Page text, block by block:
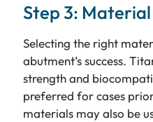
Step 3:
Selecting the right
abutment’s success.
strength and
preferred for cases
materials may also be